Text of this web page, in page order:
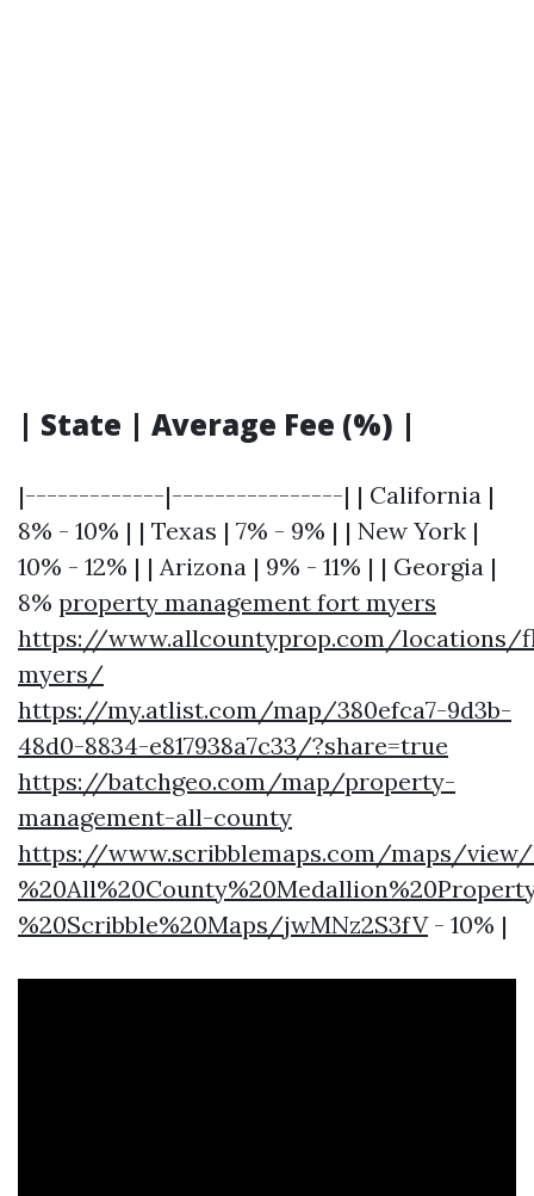
| State | Average Fee (%) |
|-------------|----------------| | California |
8% - 10% | | Texas | 7% - 9% | | New York |
10% - 12% | | Arizona | 9% - 11% | | Georgia |
8% property management fort myers
https://www.allcountyprop.com/
myers/
https://my.atlist.com/map/380efca7-9d3b-
48d0-8834-e817938a7c33/?share=true
https://batchgeo.com/map/property-
management-all-county
https://www.scribblemaps.com/maps/view/
%20Scribble%20Maps/jwMNz2S3fV- 10% |